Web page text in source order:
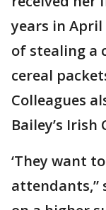
years in April
of stealing a
cereal
Colleagues
Bailey’s Irish
‘They want
attendants,”